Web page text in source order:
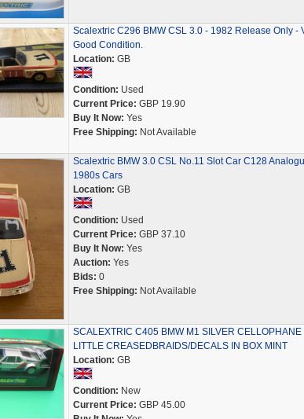
Scalextric C296 BMW CSL 3.0 - 1982 Release Only -
Good Condition.
Location: GB
Condition: Used
Current Price: GBP 19.90
Buy It Now: Yes
Free Shipping: Not Available
Scalextric BMW 3.0 CSL No.11 Slot Car C128
1980s Cars
Location: GB
Condition: Used
Current Price: GBP 37.10
Buy It Now: Yes
Auction: Yes
Bids: 0
Free Shipping: Not Available
SCALEXTRIC C405 BMW M1 SILVER CELLOPHANE
LITTLE CREASEDBRAIDS/DECALS IN BOX MINT
Location: GB
Condition: New
Current Price: GBP 45.00